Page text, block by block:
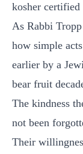
kosher certified
As Rabbi
how simple
earlier by a
bear fruit
The kindness
not been
Their